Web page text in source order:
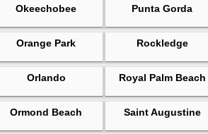
Okeechobee Punta Gorda
Orange Park Rockledge
Orlando Royal Palm Beach
Ormond Beach Saint Augustine